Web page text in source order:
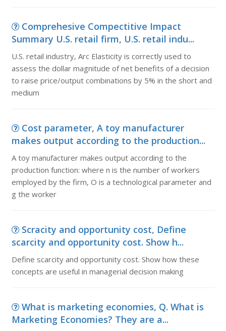
Comprehesive Compectitive Impact
Summary U.S. retail firm, U.S. retail indu...
U.S. retail industry, Arc Elasticity is correctly used to
assess the dollar magnitude of net benefits of a decision
to raise price/output combinations by 5% in the short and
medium
Cost parameter, A toy manufacturer
makes output according to the production...
A toy manufacturer makes output according to the
production function: where n is the number of workers
employed by the firm, O is a technological parameter and
g the worker
Scracity and opportunity cost, Define
scarcity and opportunity cost. Show h...
Define scarcity and opportunity cost. Show how these
concepts are useful in managerial decision making
What is marketing economies, Q. What is
Marketing Economies? They are a...